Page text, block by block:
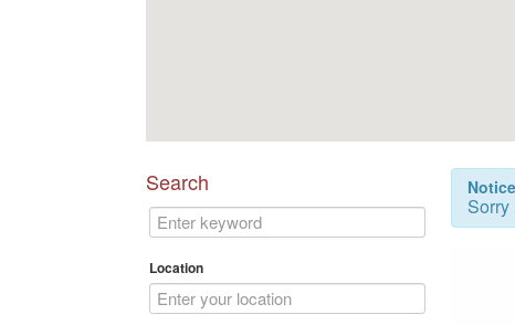
Search
Location
Notice
Sorry